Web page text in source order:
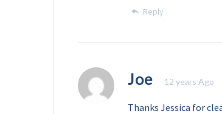
Reply
Joe 12 years Ago
Thanks Jessica for